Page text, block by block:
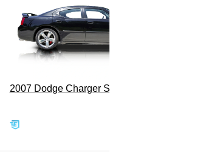
2007 Dodge Charger SRT-8